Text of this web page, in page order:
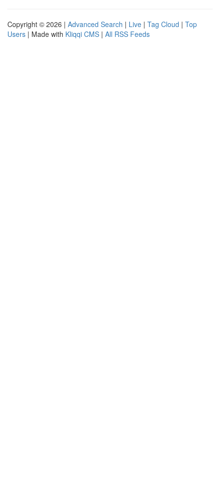
Copyright © 2026 | Advanced Search | Live | Tag Cloud | Top
Users | Made with Kliqqi CMS | All RSS Feeds